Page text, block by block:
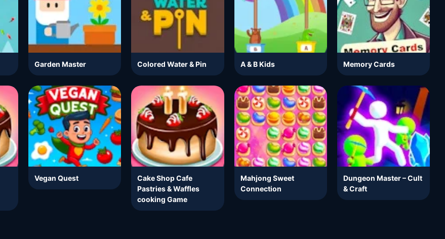
Garden Master Colored Water & Pin A & B Kids Memory Cards
Vegan Quest
Cake Shop Cafe
Pastries & Waffles
cooking Game
Mahjong Sweet
Connection
Dungeon Master – Cult
& Craft